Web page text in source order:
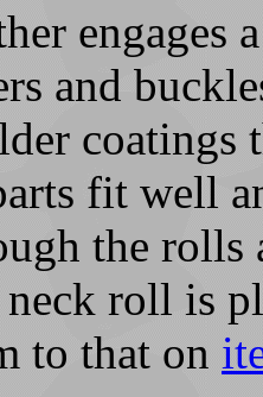
engages
and
coatings
fit well
the rolls
neck roll is
to that on